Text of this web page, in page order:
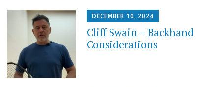
DECEMBER 10, 2024
Cliff Swain – Backhand
Considerations